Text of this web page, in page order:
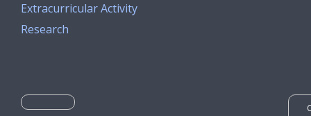
Extracurricular Activity
Research